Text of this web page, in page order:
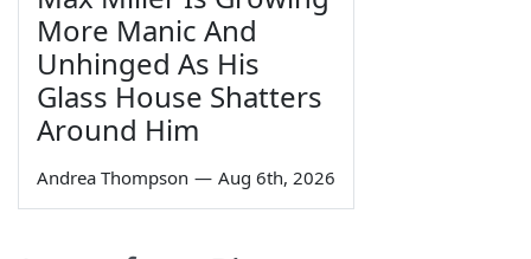
More Manic And
Unhinged As His
Glass House Shatters
Around Him
Andrea Thompson — Aug 6th, 2026